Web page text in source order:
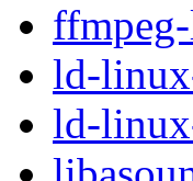
ld-
ld-